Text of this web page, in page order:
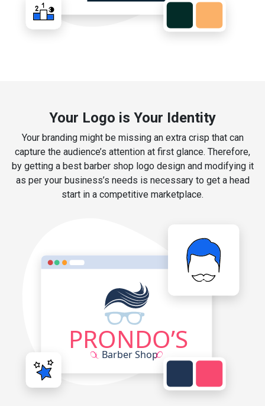
Your Logo is Your Identity
Your branding might be missing an extra crisp that can
capture the audience’s attention at first glance. Therefore,
by getting a best barber shop logo design and modifying it
as per your business’s needs is necessary to get a head
start in a competitive marketplace.